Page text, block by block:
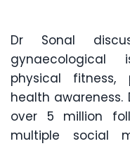
Dr Sonal
gynaecological
physical fitness,
health awareness.
over 5 million
multiple social